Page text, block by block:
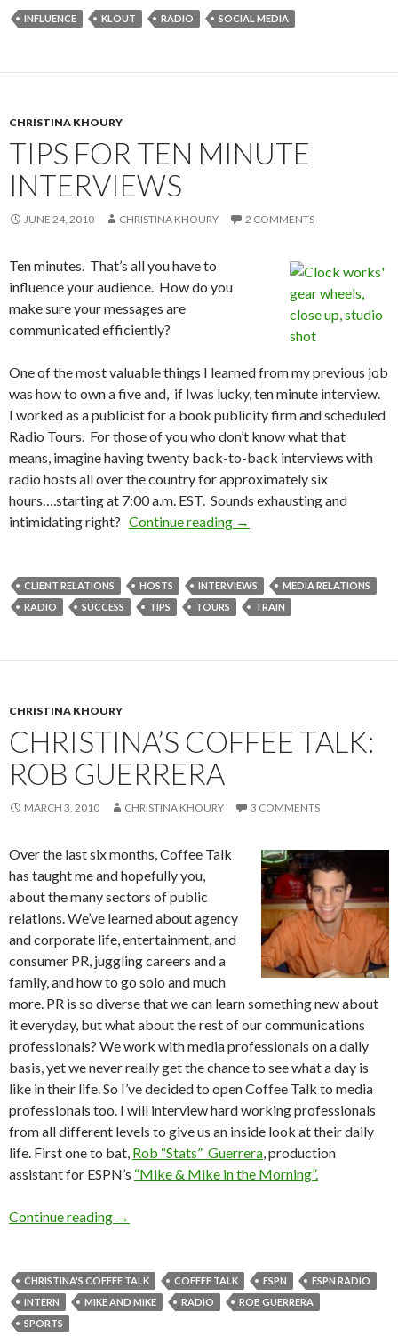
INFLUENCE KLOUT RADIO SOCIAL MEDIA
CHRISTINA KHOURY
TIPS FOR TEN MINUTE
INTERVIEWS
JUNE 24, 2010 CHRISTINA KHOURY 2 COMMENTS
Ten minutes. That’s all you have to
influence your audience. How do you
make sure your messages are
communicated efficiently?
One of the most valuable things I learned from my previous job
was how to own a five and, if Iwas lucky, ten minute interview.
I worked as a publicist for a book publicity firm and scheduled
Radio Tours. For those of you who don’t know what that
means, imagine having twenty back-to-back interviews with
radio hosts all over the country for approximately six
hours….starting at 7:00 a.m. EST. Sounds exhausting and
intimidating right? Continue reading →
CLIENT RELATIONS HOSTS INTERVIEWS
MEDIA RELATIONS
RADIO
SUCCESS TIPS TOURS TRAIN
CHRISTINA KHOURY
CHRISTINA’S COFFEE TALK:
ROB GUERRERA
MARCH 3, 2010 CHRISTINA KHOURY 3 COMMENTS
Over the last six months, Coffee Talk
has taught me and hopefully you,
about the many sectors of public
relations. We’ve learned about agency
and corporate life, entertainment, and
consumer PR, juggling careers and a
family, and how to go solo and much
more. PR is so diverse that we can learn something new about
it everyday, but what about the rest of our communications
professionals? We work with media professionals on a daily
basis, yet we never really get the chance to see what a day is
like in their life. So I’ve decided to open Coffee Talk to media
professionals too. I will interview hard working professionals
from all different levels to give us an inside look at their daily
life. First one to bat, Rob “Stats” Guerrera, production
assistant for ESPN’s “Mike & Mike in the Morning”.
Continue reading →
CHRISTINA'S COFFEE TALK COFFEE TALK ESPN
ESPN RADIO
INTERN
MIKE AND MIKE RADIO
ROB GUERRERA
SPORTS